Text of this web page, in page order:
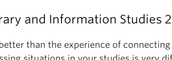
and Information Studies
than the experience of